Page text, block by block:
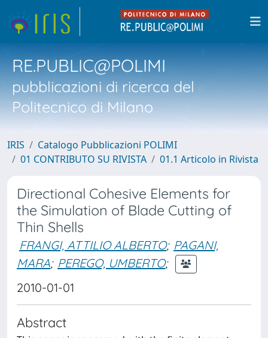
RE.PUBLIC@POLIMI
pubblicazioni di ricerca del
Politecnico di Milano
IRIS
Catalogo Pubblicazioni POLIMI
01 CONTRIBUTO SU RIVISTA
01.1 Articolo in Rivista
Directional Cohesive Elements for
the Simulation of Blade Cutting of
Thin Shells
FRANGI, ATTILIO ALBERTO; PAGANI,
MARA; PEREGO, UMBERTO;
2010-01-01
Abstract